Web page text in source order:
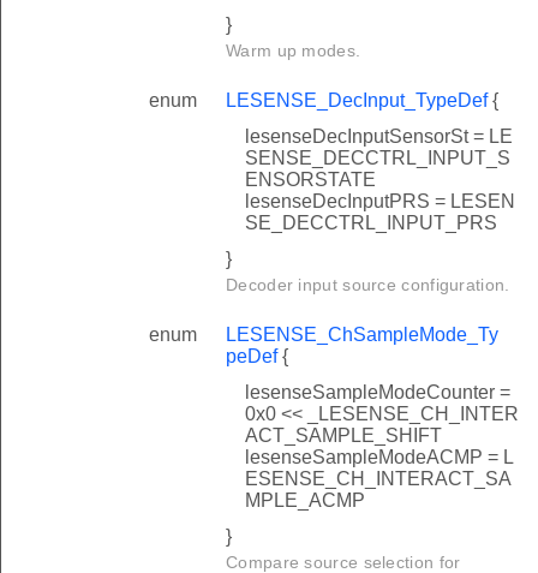
}
Warm up modes.
enum LESENSE_DecInput_TypeDef{
lesenseDecInputSensorSt = LE
SENSE_DECCTRL_INPUT_S
ENSORSTATE
lesenseDecInputPRS = LESEN
SE_DECCTRL_INPUT_PRS
}
Decoder input source configuration.
enum
LESENSE_ChSampleMode_Ty
peDef{
lesenseSampleModeCounter =
0x0 << _LESENSE_CH_INTER
ACT_SAMPLE_SHIFT
lesenseSampleModeACMP = L
ESENSE_CH_INTERACT_SA
MPLE_ACMP
}
Compare source selection for